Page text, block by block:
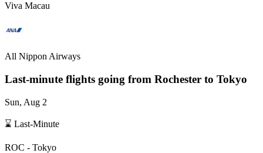
Viva Macau
All Nippon Airways
Last-minute flights going from Rochester to Tokyo
Sun, Aug 2
⌛ Last-Minute
ROC - Tokyo